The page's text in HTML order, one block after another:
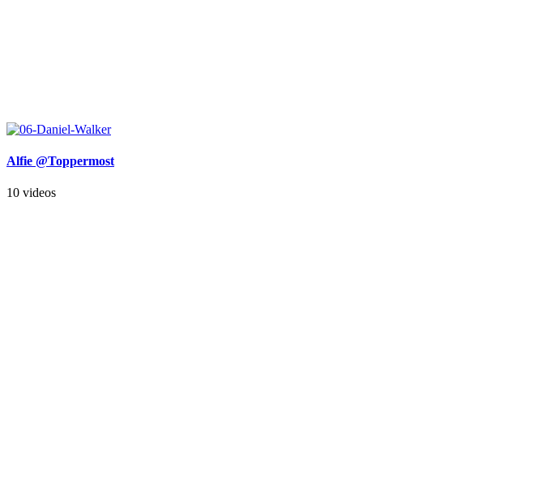
Alfie @Toppermost
10 videos